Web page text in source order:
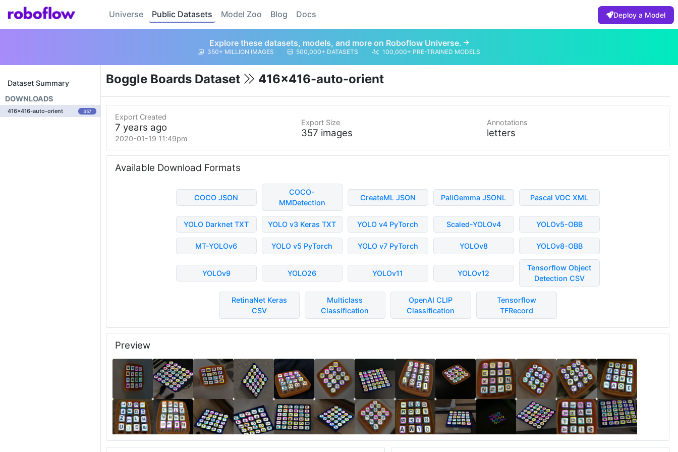
Universe Public Datasets Model Zoo Blog Docs Deploy a Model
Explore these datasets, models, and more on Roboflow Universe.
350+ MILLION IMAGES 500,000+ DATASETS 100,000+ PRE-TRAINED MODELS
Dataset Summary
DOWNLOADS
416x416-auto-orient 357
Boggle Boards Dataset 416x416-auto-orient
Export Created
7 years ago
2020-01-19 11:49pm
Export Size
357 images
Annotations
letters
Available Download Formats
COCO JSON
COCO-
MMDetection
CreateML JSON PaliGemma JSONL Pascal VOC XML
YOLO Darknet TXT YOLO v3 Keras TXT YOLO v4 PyTorch Scaled-YOLOv4 YOLOv5-OBB
MT-YOLOv6 YOLO v5 PyTorch YOLO v7 PyTorch YOLOv8 YOLOv8-OBB
YOLOv9 YOLO26 YOLOv11 YOLOv12
Tensorflow Object
Detection CSV
RetinaNet Keras
CSV
Multiclass
Classification
OpenAI CLIP
Classification
Tensorflow
TFRecord
Preview